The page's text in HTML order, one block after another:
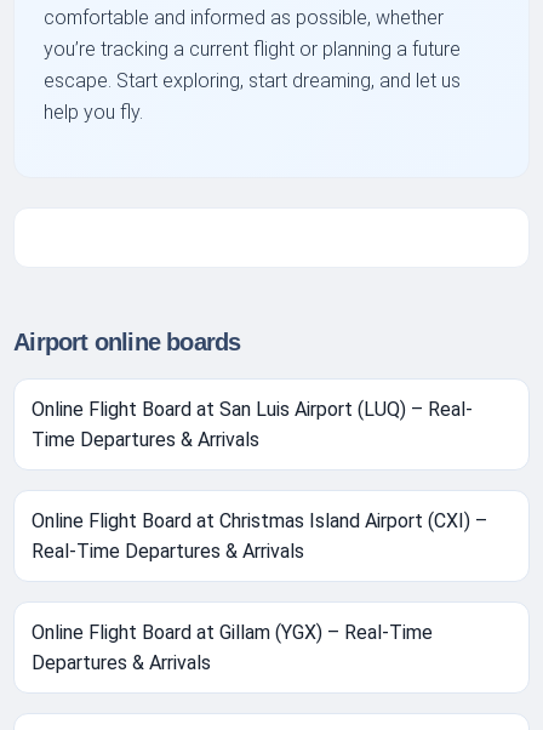
comfortable and informed as possible, whether
you’re tracking a current flight or planning a future
escape. Start exploring, start dreaming, and let us
help you fly.
Airport online boards
Online Flight Board at San Luis Airport (LUQ) – Real-
Time Departures & Arrivals
Online Flight Board at Christmas Island Airport (CXI) –
Real-Time Departures & Arrivals
Online Flight Board at Gillam (YGX) – Real-Time
Departures & Arrivals